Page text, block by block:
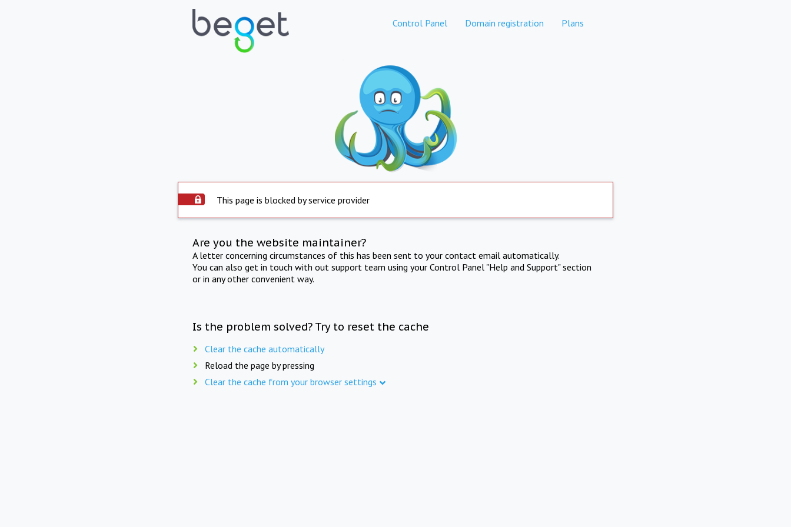
Control Panel Domain registration Plans
This page is blocked by service provider
Are you the website maintainer?
A letter concerning circumstances of this has been sent to your contact email automatically.
You can also get in touch with out support team using your Control Panel "Help and Support" section
or in any other convenient way.
Is the problem solved? Try to reset the cache
Clear the cache automatically
Reload the page by pressing
Clear the cache from your browser settings